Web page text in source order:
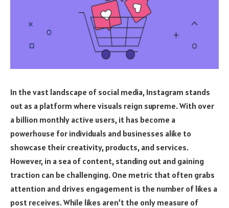
In the vast landscape of social media, Instagram stands
out as a platform where visuals reign supreme. With over
a billion monthly active users, it has become a
powerhouse for individuals and businesses alike to
showcase their creativity, products, and services.
However, in a sea of content, standing out and gaining
traction can be challenging. One metric that often grabs
attention and drives engagement is the number of likes a
post receives. While likes aren’t the only measure of